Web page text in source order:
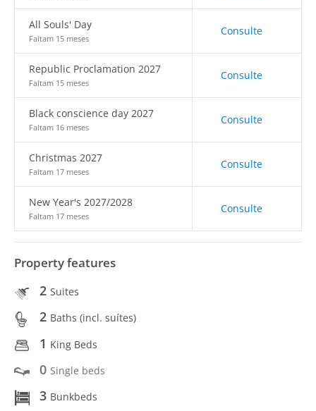
All Souls' Day
Faltam 15 meses
Consulte
Republic Proclamation 2027
Faltam 15 meses
Consulte
Black conscience day 2027
Faltam 16 meses
Consulte
Christmas 2027
Faltam 17 meses
Consulte
New Year's 2027/2028
Faltam 17 meses
Consulte
Property features
2 Suites
2 Baths (incl. suítes)
1 King Beds
0 Single beds
3 Bunkbeds